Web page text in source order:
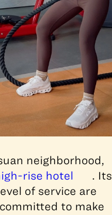
neighborhood,
rise hotel
. Its
of service are
to make